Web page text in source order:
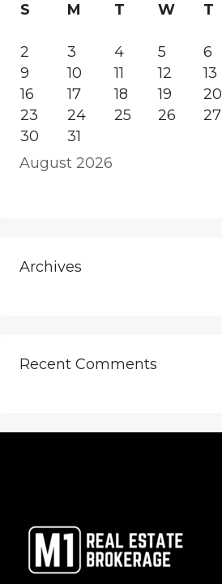
August 2026
S M T W T
2
3 4 5 6
9
10 11 12 13
16
17 18 19 20
23
24 25 26 27
30
31
Archives
Recent Comments